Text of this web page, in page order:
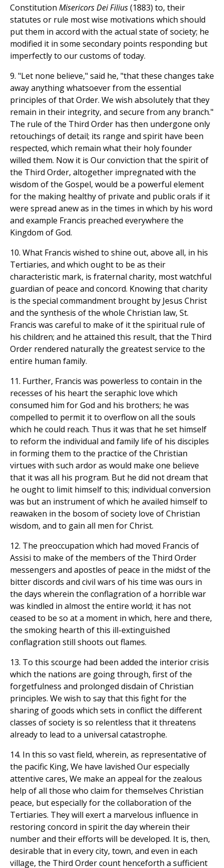
Constitution Misericors Dei Filius(1883) to, their
statutes or rule most wise motivations which should
put them in accord with the actual state of society; he
modified it in some secondary points responding but
imperfectly to our customs of today.
9. "Let none believe," said he, "that these changes take
away anything whatsoever from the essential
principles of that Order. We wish absolutely that they
remain in their integrity, and secure from any branch."
The rule of the Third Order has then undergone only
retouchings of detail; its range and spirit have been
respected, which remain what their holy founder
willed them. Now it is Our conviction that the spirit of
the Third Order, altogether impregnated with the
wisdom of the Gospel, would be a powerful element
for the making healthy of private and public orals if it
were spread anew as in the times in which by his word
and example Francis preached everywhere the
Kingdom of God.
10. What Francis wished to shine out, above all, in his
Tertiaries, and which ought to be as their
characteristic mark, is fraternal charity, most watchful
guardian of peace and concord. Knowing that charity
is the special commandment brought by Jesus Christ
and the synthesis of the whole Christian law, St.
Francis was careful to make of it the spiritual rule of
his children; and he attained this result, that the Third
Order rendered naturally the greatest service to the
entire human family.
11. Further, Francis was powerless to contain in the
recesses of his heart the seraphic love which
consumed him for God and his brothers; he was
compelled to permit it to overflow on all the souls
which he could reach. Thus it was that he set himself
to reform the individual and family life of his disciples
in forming them to the practice of the Christian
virtues with such ardor as would make one believe
that it was all his program. But he did not dream that
he ought to limit himself to this; individual conversion
was but an instrument of which he availed himself to
reawaken in the bosom of society love of Christian
wisdom, and to gain all men for Christ.
12. The preoccupation which had moved Francis of
Assisi to make of the members of the Third Order
messengers and apostles of peace in the midst of the
bitter discords and civil wars of his time was ours in
the days wherein the conflagration of a horrible war
was kindled in almost the entire world; it has not
ceased to be so at a moment in which, here and there,
the smoking hearth of this ill-extinguished
conflagration still shoots out flames.
13. To this scourge had been added the interior crisis
which the nations are going through, first of the
forgetfulness and prolonged disdain of Christian
principles. We wish to say that this fight for the
sharing of goods which sets in conflict the different
classes of society is so relentless that it threatens
already to lead to a universal catastrophe.
14. In this so vast field, wherein, as representative of
the pacific King, We have lavished Our especially
attentive cares, We make an appeal for the zealous
help of all those who claim for themselves Christian
peace, but especially for the collaboration of the
Tertiaries. They will exert a marvelous influence in
restoring concord in spirit the day wherein their
number and their efforts will be developed. It is, then,
desirable that in every city, town, and even in each
village, the Third Order count henceforth a sufficient